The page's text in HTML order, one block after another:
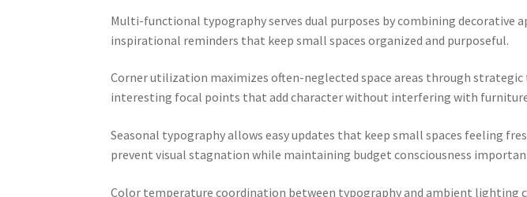
Multi-functional typography serves dual purposes by combining
inspirational reminders that keep small spaces organized and purposeful.
Corner utilization maximizes often-neglected space areas through
interesting focal points that add character without interfering with
Seasonal typography allows easy updates that keep small spaces feeling
prevent visual stagnation while maintaining budget consciousness
Color temperature coordination between typography and ambient lighting